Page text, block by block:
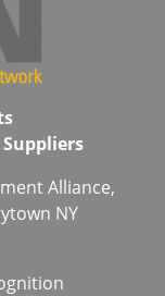
Suppliers
Alliance,
NY